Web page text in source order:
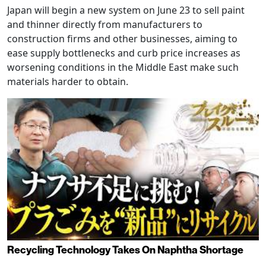
Japan will begin a new system on June 23 to sell paint
and thinner directly from manufacturers to
construction firms and other businesses, aiming to
ease supply bottlenecks and curb price increases as
worsening conditions in the Middle East make such
materials harder to obtain.
Recycling Technology Takes On Naphtha Shortage